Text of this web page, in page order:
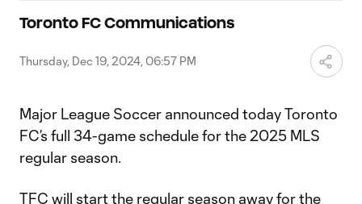
Toronto FC Communications
Thursday, Dec 19, 2024, 06:57 PM
Major League Soccer announced today Toronto
FC’s full 34-game schedule for the 2025 MLS
regular season.
TFC will start the regular season away for the